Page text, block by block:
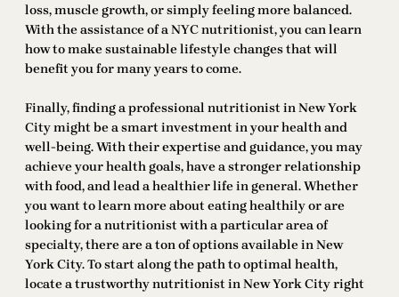
loss, muscle growth, or simply feeling more balanced.
With the assistance of a NYC nutritionist, you can learn
how to make sustainable lifestyle changes that will
benefit you for many years to come.
Finally, finding a professional nutritionist in New York
City might be a smart investment in your health and
well-being. With their expertise and guidance, you may
achieve your health goals, have a stronger relationship
with food, and lead a healthier life in general. Whether
you want to learn more about eating healthily or are
looking for a nutritionist with a particular area of
specialty, there are a ton of options available in New
York City. To start along the path to optimal health,
locate a trustworthy nutritionist in New York City right